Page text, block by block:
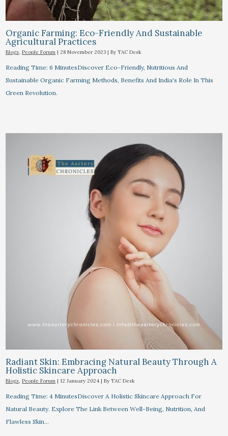
Organic Farming: Eco-Friendly And Sustainable
Agricultural Practices
Blogs,People Forum |28 November 2023 | By TAC Desk
Reading Time: 6 MinutesDiscover Eco-Friendly, Nutritious And
Sustainable Organic Farming Methods, Benefits And India's Role In This
Green Revolution.
Radiant Skin: Embracing Natural Beauty Through A
Holistic Skincare Approach
Blogs,People Forum |12 January 2024 | By TAC Desk
Reading Time: 4 MinutesDiscover A Holistic Skincare Approach For
Natural Beauty. Explore The Link Between Well-Being, Nutrition, And
Flawless Skin…